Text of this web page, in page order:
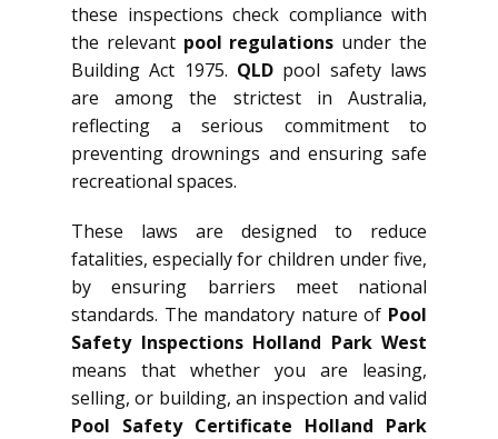
these inspections check compliance with
the relevant pool regulations under the
Building Act 1975. QLD pool safety laws
are among the strictest in Australia,
reflecting a serious commitment to
preventing drownings and ensuring safe
recreational spaces.
These laws are designed to reduce
fatalities, especially for children under five,
by ensuring barriers meet national
standards. The mandatory nature of Pool
Safety Inspections Holland Park West
means that whether you are leasing,
selling, or building, an inspection and valid
Pool Safety Certificate Holland Park